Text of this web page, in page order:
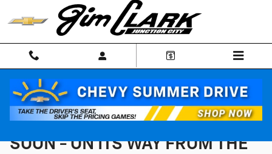
Skip to main content
NEW INVENTORY - COMING
SOON - ON ITS WAY FROM THE